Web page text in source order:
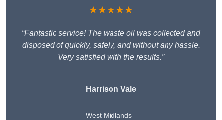
★★★★★
“Fantastic service! The waste oil was collected and
disposed of quickly, safely, and without any hassle.
Very satisfied with the results.”
Harrison Vale
West Midlands